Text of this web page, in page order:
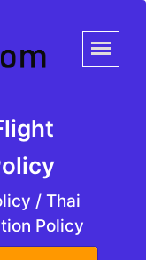
/ Thai
Policy